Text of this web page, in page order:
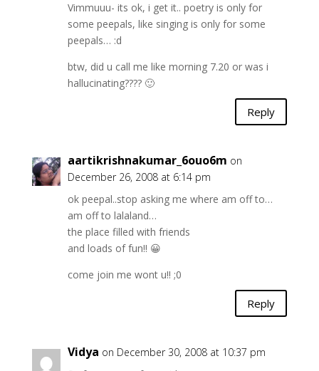
Vimmuuu- its ok, i get it.. poetry is only for
some peepals, like singing is only for some
peepals… :d
btw, did u call me like morning 7.20 or was i
hallucinating???? 🙂
Reply
aartikrishnakumar_6ouo6m on
December 26, 2008 at 6:14 pm
ok peepal..stop asking me where am off to…
am off to lalaland…
the place filled with friends
and loads of fun!! 😀
come join me wont u!! ;0
Reply
Vidya on December 30, 2008 at 10:37 pm